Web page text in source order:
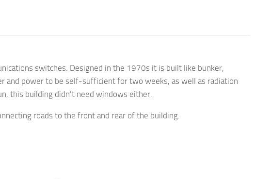
switches. Designed in the 1970s it is built like bunker,
and power to be self-sufficient for two weeks, as well as radiation
this building didn’t need windows either.
roads to the front and rear of the building.